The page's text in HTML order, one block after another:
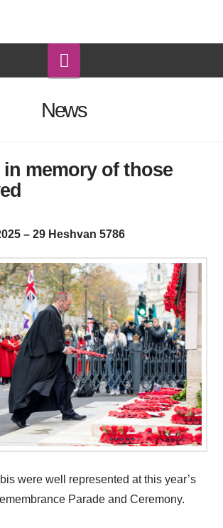
News
memory of those
– 29 Heshvan 5786
were well represented at this year’s
Parade and Ceremony.